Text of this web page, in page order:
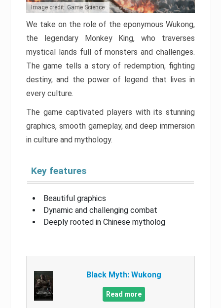
Image credit: Game Science
We take on the role of the eponymous Wukong,
the legendary Monkey King, who traverses
mystical lands full of monsters and challenges.
The game tells a story of redemption, fighting
destiny, and the power of legend that lives in
every culture.
The game captivated players with its stunning
graphics, smooth gameplay, and deep immersion
in culture and mythology.
Key features
Beautiful graphics
Dynamic and challenging combat
Deeply rooted in Chinese mytholog
Black Myth: Wukong
Read more